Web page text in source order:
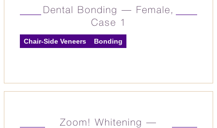
Dental Bonding — Female,
Case 1
Chair-Side Veneers Bonding
Zoom! Whitening —